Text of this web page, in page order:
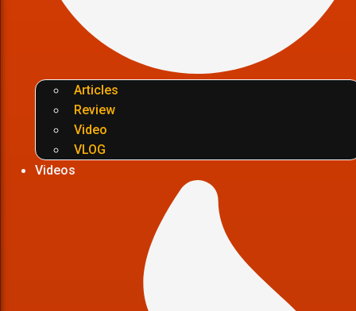
Articles
Review
Video
VLOG
Videos